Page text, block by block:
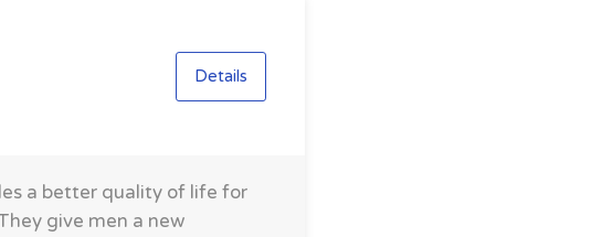
Details
a better quality of life for
give men a new